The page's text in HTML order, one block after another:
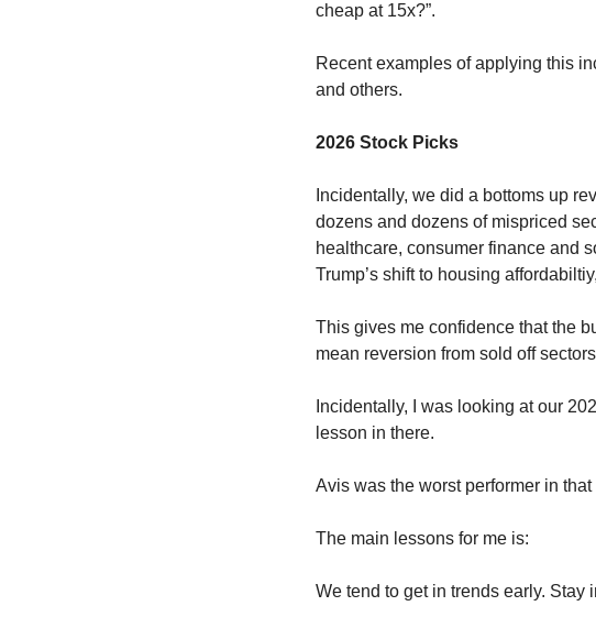
cheap at 15x?”.
Recent examples of applying this
and others.
2026 Stock Picks
Incidentally, we did a bottoms up
dozens and dozens of mispriced
healthcare, consumer finance and
Trump’s shift to housing
This gives me confidence that the
mean reversion from sold off
Incidentally, I was looking at our
lesson in there.
Avis was the worst performer in
The main lessons for me is:
We tend to get in trends early. Stay